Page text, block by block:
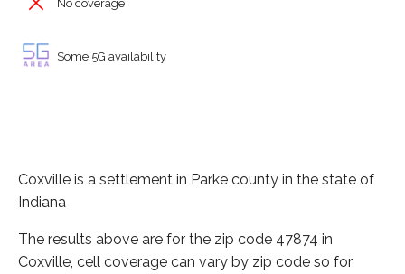
No coverage
Some 5G availability
Coxville is a settlement in Parke county in the state of
Indiana
The results above are for the zip code 47874 in
Coxville, cell coverage can vary by zip code so for